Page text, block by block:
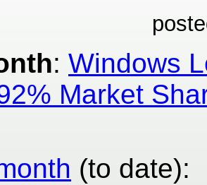
: Windows
Market
(to date):